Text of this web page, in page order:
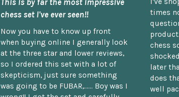
This is by far the most impressive
chess set I've ever seen!!
Now you have to know up front
when buying online I generally look
at the three star and lower reviews,
so I ordered this set with a lot of
skepticism, just sure something
was going to be FUBAR,...... Boy was I
times
chess
later
does
well